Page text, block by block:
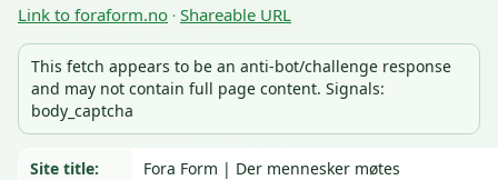
Link to foraform.no · Shareable URL
This fetch appears to be an anti-bot/challenge response
and may not contain full page content. Signals:
body_captcha
Site title:
Fora Form | Der mennesker møtes